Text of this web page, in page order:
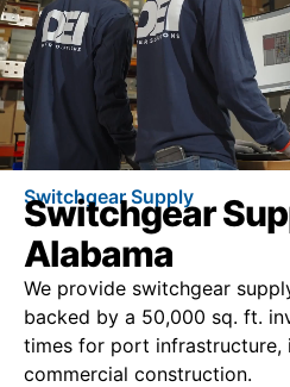
Switchgear Supply
Switchgear
Alabama
We provide switchgear
backed by a 50,000 sq. ft.
times for port infrastructure,
commercial construction.